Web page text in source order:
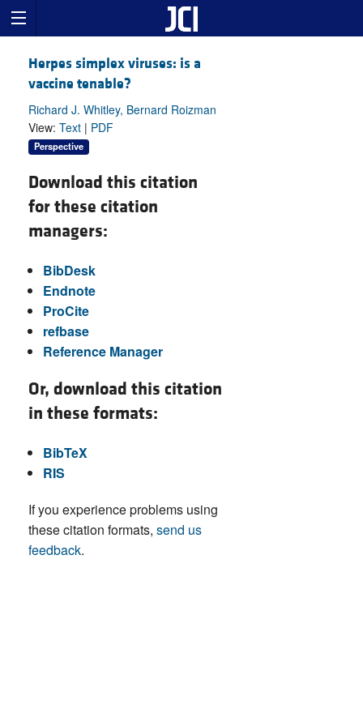
Herpes simplex viruses: is a
vaccine tenable?
Richard J. Whitley, Bernard Roizman
View: Text | PDF
Perspective
Download this citation
for these citation
managers:
BibDesk
Endnote
ProCite
refbase
Reference Manager
Or, download this citation
in these formats:
BibTeX
RIS
If you experience problems using
these citation formats, send us
feedback.